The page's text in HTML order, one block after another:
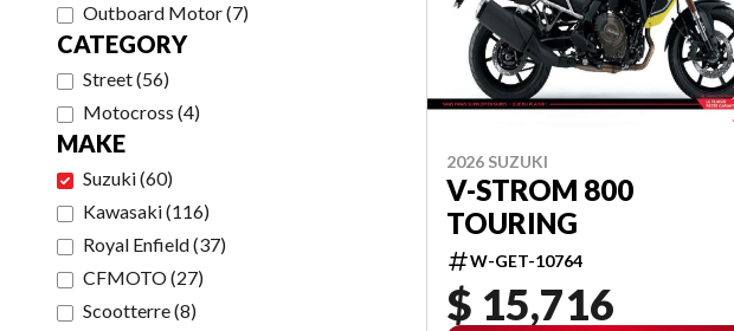
Outboard Motor(7)
CATEGORY
Street(56)
Motocross (4)
MAKE
Suzuki(60)
Kawasaki(116)
Royal Enfield(37)
CFMOTO(27)
Scootterre(8)
2026 SUZUKI
V-STROM 800
TOURING
W-GET-10764
$ 15,716